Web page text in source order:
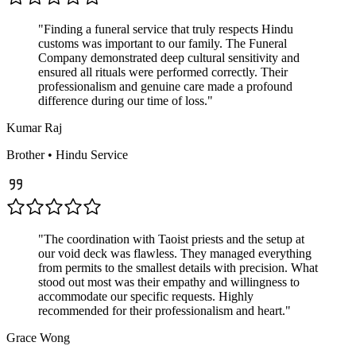
"Finding a funeral service that truly respects Hindu
customs was important to our family. The Funeral
Company demonstrated deep cultural sensitivity and
ensured all rituals were performed correctly. Their
professionalism and genuine care made a profound
difference during our time of loss."
Kumar Raj
Brother• Hindu Service
"The coordination with Taoist priests and the setup at
our void deck was flawless. They managed everything
from permits to the smallest details with precision. What
stood out most was their empathy and willingness to
accommodate our specific requests. Highly
recommended for their professionalism and heart."
Grace Wong